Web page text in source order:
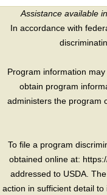
Assistance available
In accordance with
Program information
obtain program
administers the program
To file a program
obtained online at:
addressed to USDA.
action in sufficient detail